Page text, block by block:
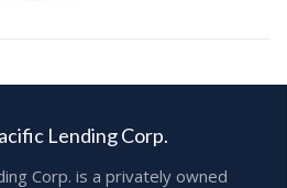
Lending Corp.
Corp. is a privately owned